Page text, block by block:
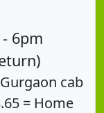
6pm
cab
= Home